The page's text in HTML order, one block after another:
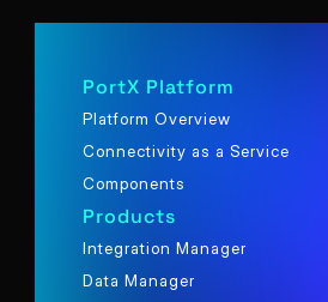
PortX Platform
Platform Overview
Connectivity as a Service
Components
Products
Integration Manager
Data Manager